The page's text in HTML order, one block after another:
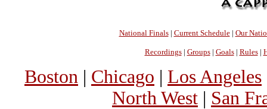
National Finals| Current Schedule| Our
Recordings| Groups| Goals| Rules|
Boston | Chicago | Los Angeles
North West | San